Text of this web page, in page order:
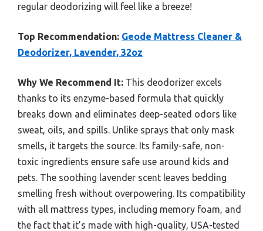
regular deodorizing will feel like a breeze!
Top Recommendation: Geode Mattress Cleaner &
Deodorizer, Lavender, 32oz
Why We Recommend It: This deodorizer excels
thanks to its enzyme-based formula that quickly
breaks down and eliminates deep-seated odors like
sweat, oils, and spills. Unlike sprays that only mask
smells, it targets the source. Its family-safe, non-
toxic ingredients ensure safe use around kids and
pets. The soothing lavender scent leaves bedding
smelling fresh without overpowering. Its compatibility
with all mattress types, including memory foam, and
the fact that it’s made with high-quality, USA-tested